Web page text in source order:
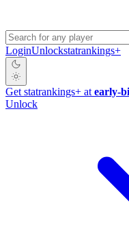
LoginUnlockstatrankings+
Get statrankings+ at early-
Unlock